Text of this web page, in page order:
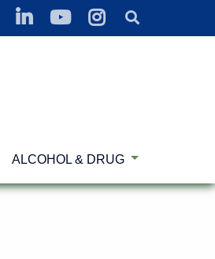
ALCOHOL & DRUG